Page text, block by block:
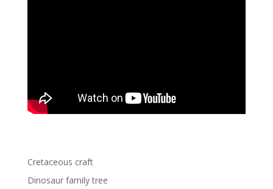
Cretaceous craft
Dinosaur family tree